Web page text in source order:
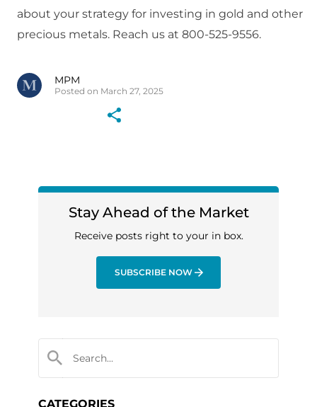
about your strategy for investing in gold and other
precious metals. Reach us at 800-525-9556.
MPM
Posted on March 27, 2025
Stay Ahead of the Market
Receive posts right to your in box.
SUBSCRIBE NOW
CATEGORIES